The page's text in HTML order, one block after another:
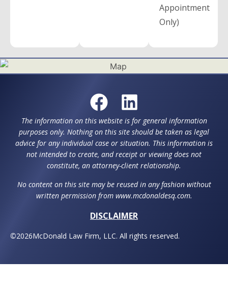
Appointment
Only)
The information on this website is for general information
purposes only. Nothing on this site should be taken as legal
advice for any individual case or situation. This information is
not intended to create, and receipt or viewing does not
constitute, an attorney-client relationship.
No content on this site may be reused in any fashion without
written permission from www.mcdonaldesq.com.
DISCLAIMER
©2026McDonald Law Firm, LLC. All rights reserved.